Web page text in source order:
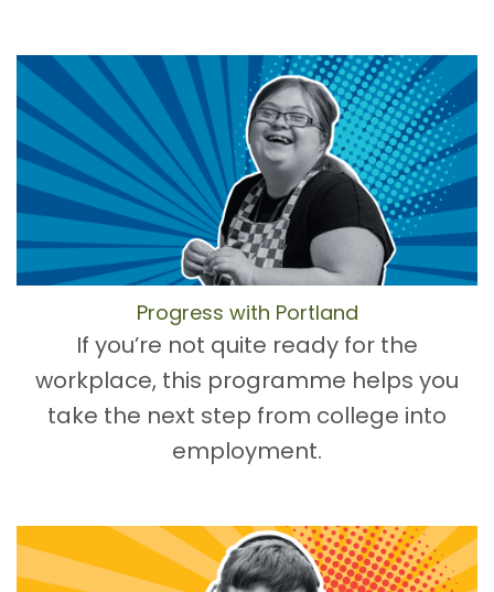
Progress with Portland
If you’re not quite ready for the
workplace, this programme helps you
take the next step from college into
employment.